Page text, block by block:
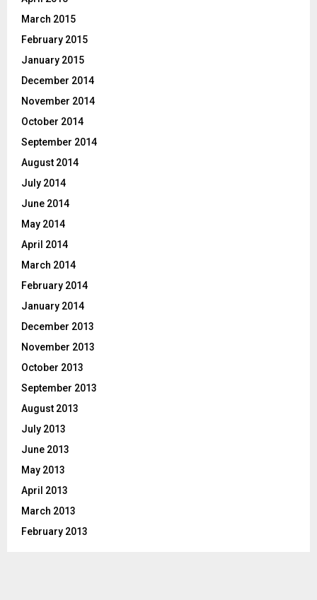
March 2015
February 2015
January 2015
December 2014
November 2014
October 2014
September 2014
August 2014
July 2014
June 2014
May 2014
April 2014
March 2014
February 2014
January 2014
December 2013
November 2013
October 2013
September 2013
August 2013
July 2013
June 2013
May 2013
April 2013
March 2013
February 2013